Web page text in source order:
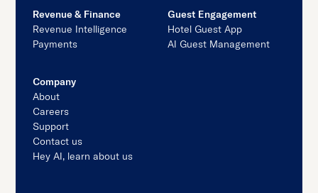
Revenue & Finance
Revenue Intelligence
Payments
Guest Engagement
Hotel Guest App
AI Guest Management
Company
About
Careers
Support
Contact us
Hey AI, learn about us